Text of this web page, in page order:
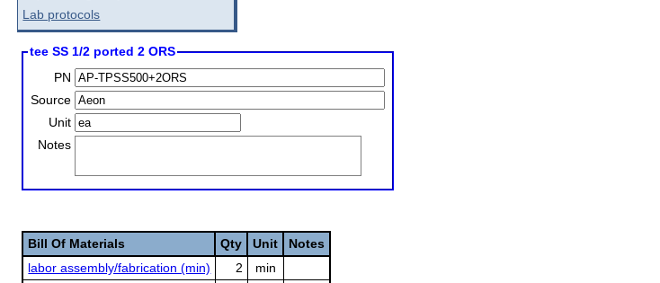
Lab protocols
tee SS 1/2 ported 2 ORS
PN
Source
Unit
Notes
Bill Of Materials Qty Unit
Notes
labor assembly/fabrication (min)
2
min